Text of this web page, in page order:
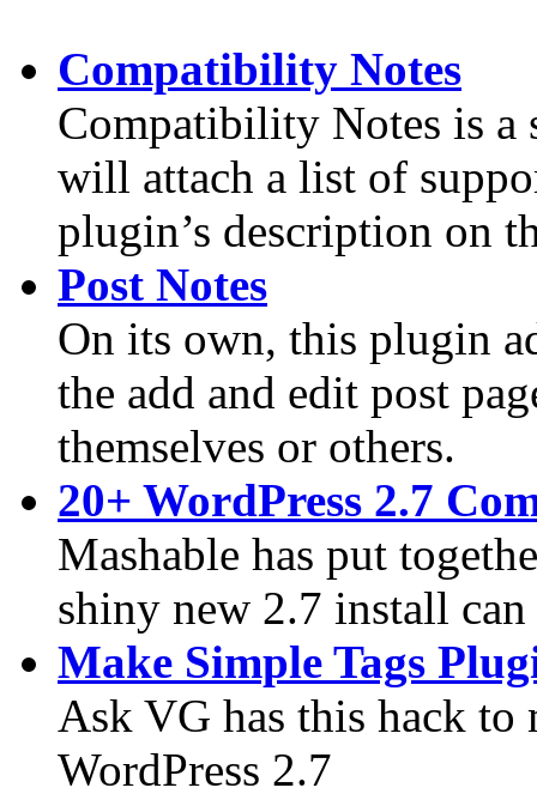
Compatibility Notes
Compatibility Notes is a
will attach a list of
plugin’s description on
Post Notes
On its own, this plugin
the add and edit post
themselves or others.
20+ WordPress 2.7
Mashable has put
shiny new 2.7 install can
Make Simple Tags
Ask VG has this hack
WordPress 2.7